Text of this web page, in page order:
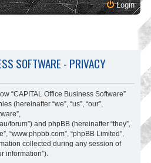
Login
SOFTWARE - PRIVACY
“CAPITAL Office Business Software”
(hereinafter “we”, “us”, “our”,
forum”) and phpBB (hereinafter “they”,
“www.phpbb.com”, “phpBB Limited”,
collected during any session of
information”).